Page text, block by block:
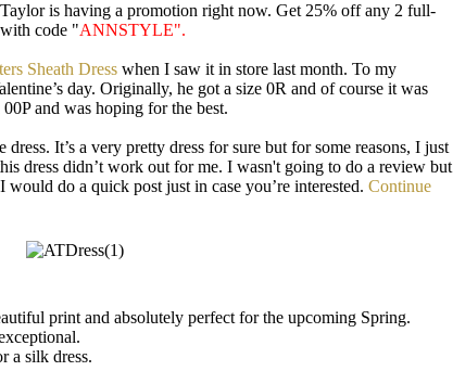
is having a promotion right now. Get 25% off any 2 full-
code "ANNSTYLE".
Sheath Dress when I saw it in store last month. To my
day. Originally, he got a size 0R and of course it was
and was hoping for the best.
It’s a very pretty dress for sure but for some reasons, I just
dress didn’t work out for me. I wasn't going to do a review but
do a quick post just in case you’re interested. Continue
print and absolutely perfect for the upcoming Spring.
a silk dress.